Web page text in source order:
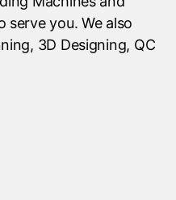
serve you. We also
3D Designing, QC